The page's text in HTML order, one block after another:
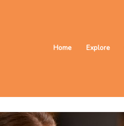
Home Explore